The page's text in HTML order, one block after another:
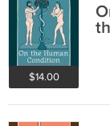
$14.00